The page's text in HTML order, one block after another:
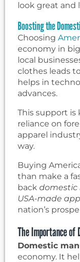
look great and
Boosting the
Choosing
economy in
local
clothes leads
helps in
advances.
This support is
reliance on
apparel
way.
Buying
than make a
back
USA-made
nation’s
The Importance of
Domestic
economy. It